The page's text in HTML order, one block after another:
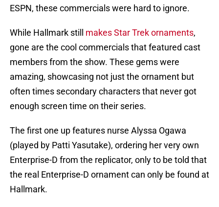
ESPN, these commercials were hard to ignore.
While Hallmark still makes Star Trek ornaments,
gone are the cool commercials that featured cast
members from the show. These gems were
amazing, showcasing not just the ornament but
often times secondary characters that never got
enough screen time on their series.
The first one up features nurse Alyssa Ogawa
(played by Patti Yasutake), ordering her very own
Enterprise-D from the replicator, only to be told that
the real Enterprise-D ornament can only be found at
Hallmark.